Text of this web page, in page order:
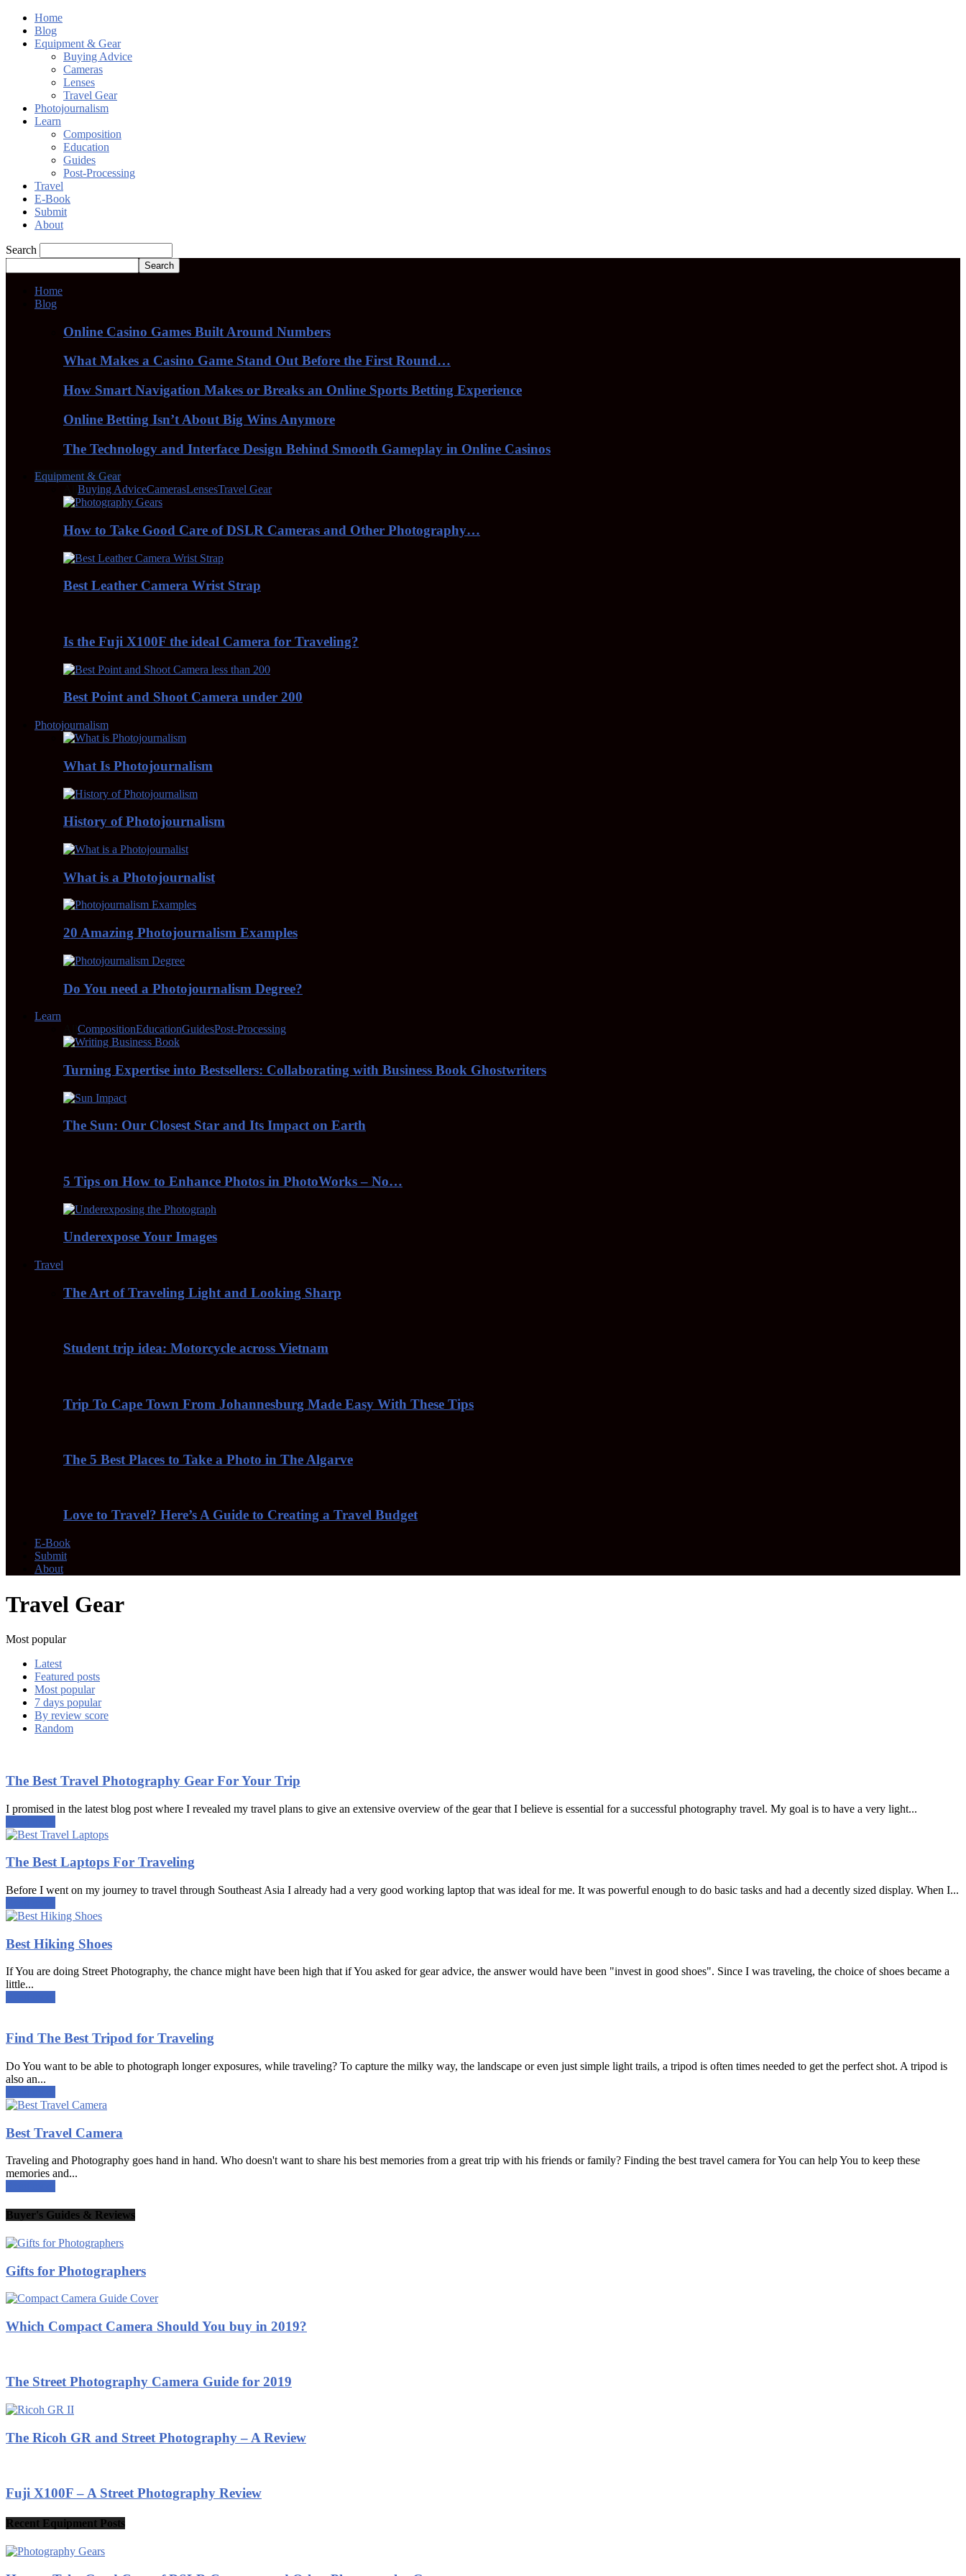
Home
Blog
Equipment & Gear
Buying Advice
Cameras
Lenses
Travel Gear
Photojournalism
Learn
Composition
Education
Guides
Post-Processing
Travel
E-Book
Submit
About
Search
Home
Blog
Online Casino Games Built Around Numbers
What Makes a Casino Game Stand Out Before the First Round…
How Smart Navigation Makes or Breaks an Online Sports Betting Experience
Online Betting Isn’t About Big Wins Anymore
The Technology and Interface Design Behind Smooth Gameplay in Online Casinos
Equipment & Gear
Buying AdviceCamerasLensesTravel Gear
How to Take Good Care of DSLR Cameras and Other Photography…
Best Leather Camera Wrist Strap
Is the Fuji X100F the ideal Camera for Traveling?
Best Point and Shoot Camera under 200
Photojournalism
What Is Photojournalism
History of Photojournalism
What is a Photojournalist
20 Amazing Photojournalism Examples
Do You need a Photojournalism Degree?
Learn
CompositionEducationGuidesPost-Processing
Turning Expertise into Bestsellers: Collaborating with Business Book Ghostwriters
The Sun: Our Closest Star and Its Impact on Earth
5 Tips on How to Enhance Photos in PhotoWorks – No…
Underexpose Your Images
Travel
The Art of Traveling Light and Looking Sharp
Student trip idea: Motorcycle across Vietnam
Trip To Cape Town From Johannesburg Made Easy With These Tips
The 5 Best Places to Take a Photo in The Algarve
Love to Travel? Here’s A Guide to Creating a Travel Budget
E-Book
Submit
About
Travel Gear
Most popular
Latest
Featured posts
Most popular
7 days popular
By review score
Random
The Best Travel Photography Gear For Your Trip
I promised in the latest blog post where I revealed my travel plans to give an extensive overview of the gear that I believe is essential for a successful photography travel. My goal is to have a very light...
The Best Laptops For Traveling
Before I went on my journey to travel through Southeast Asia I already had a very good working laptop that was ideal for me. It was powerful enough to do basic tasks and had a decently sized display. When I...
Best Hiking Shoes
If You are doing Street Photography, the chance might have been high that if You asked for gear advice, the answer would have been "invest in good shoes". Since I was traveling, the choice of shoes became a
little...
Find The Best Tripod for Traveling
Do You want to be able to photograph longer exposures, while traveling? To capture the milky way, the landscape or even just simple light trails, a tripod is often times needed to get the perfect shot. A tripod is
also an...
Best Travel Camera
Traveling and Photography goes hand in hand. Who doesn't want to share his best memories from a great trip with his friends or family? Finding the best travel camera for You can help You to keep these
memories and...
Buyer's Guides & Reviews
Gifts for Photographers
Which Compact Camera Should You buy in 2019?
The Street Photography Camera Guide for 2019
The Ricoh GR and Street Photography – A Review
Fuji X100F – A Street Photography Review
Recent Equipment Posts